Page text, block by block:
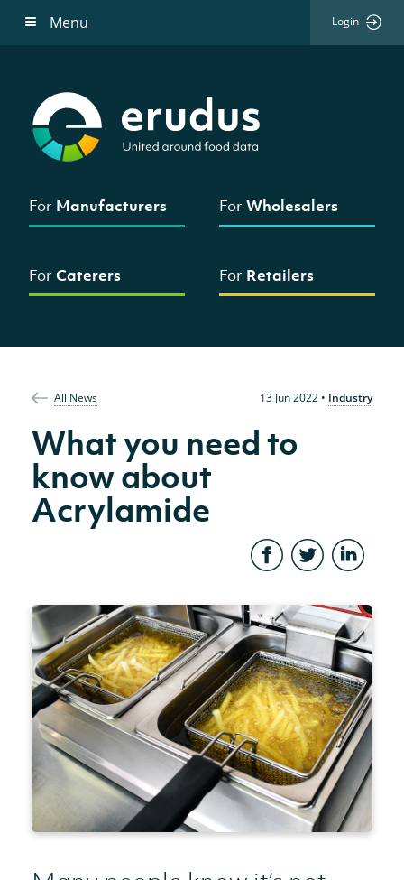
Menu Login
For Manufacturers ForWholesalers
For Caterers For Retailers
All News 13 Jun 2022• Industry
What you need to
know about
Acrylamide